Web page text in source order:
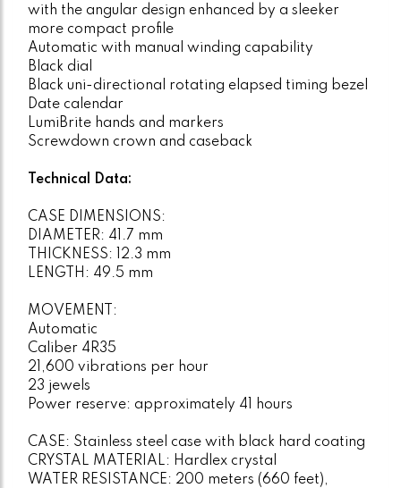
with the angular design enhanced by a sleeker
more compact profile
Automatic with manual winding capability
Black dial
Black uni-directional rotating elapsed timing bezel
Date calendar
LumiBrite hands and markers
Screwdown crown and caseback
Technical Data:
CASE DIMENSIONS:
DIAMETER: 41.7 mm
THICKNESS: 12.3 mm
LENGTH: 49.5 mm
MOVEMENT:
Automatic
Caliber 4R35
21,600 vibrations per hour
23 jewels
Power reserve: approximately 41 hours
CASE: Stainless steel case with black hard coating
CRYSTAL MATERIAL: Hardlex crystal
WATER RESISTANCE: 200 meters (660 feet),